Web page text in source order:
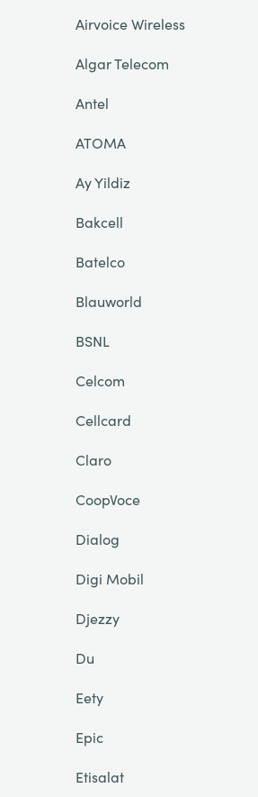
Airvoice Wireless
Algar Telecom
Antel
ATOMA
Ay Yildiz
Bakcell
Batelco
Blauworld
BSNL
Celcom
Cellcard
Claro
CoopVoce
Dialog
Digi Mobil
Djezzy
Du
Eety
Epic
Etisalat